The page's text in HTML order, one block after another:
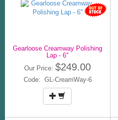
Gearloose Creamway Polishing
Lap - 6"
Our Price: $249.00
Code: GL-CreamWay-6